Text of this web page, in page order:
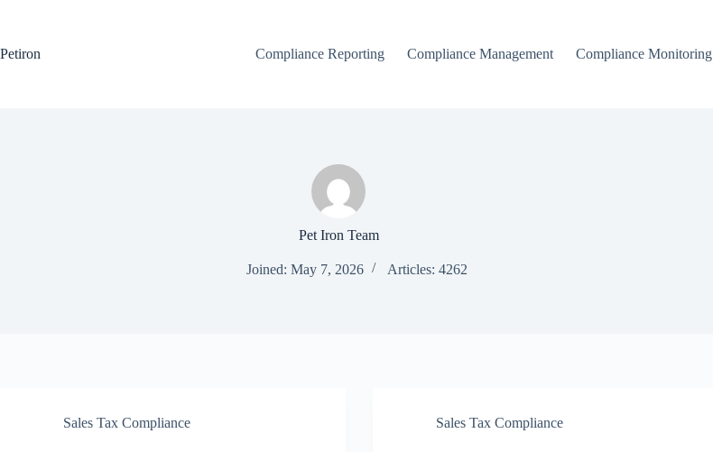
Petiron
Compliance Reporting Compliance Management Compliance Monitoring
Pet Iron Team
Joined: May 7, 2026 Articles: 4262
Sales Tax Compliance Sales Tax Compliance